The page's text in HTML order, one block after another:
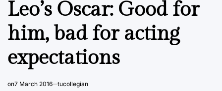
Leo’s Oscar: Good for
him, bad for acting
expectations
on7 March 2016 tucollegian